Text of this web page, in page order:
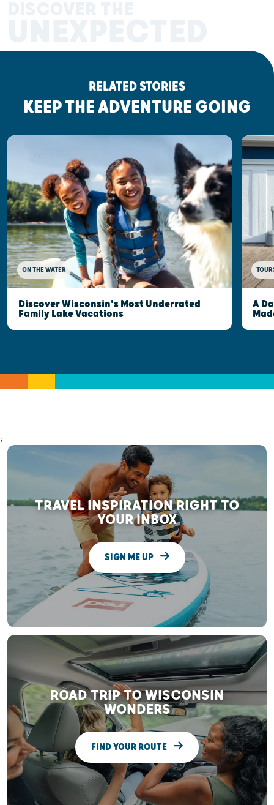
RELATED STORIES
KEEP THE ADVENTURE GOING
ON THE WATER
Discover Wisconsin's Most Underrated
Family Lake Vacations
A
;
TRAVEL INSPIRATION RIGHT TO
YOUR INBOX
SIGN ME UP
ROAD TRIP TO WISCONSIN
WONDERS
FIND YOUR ROUTE